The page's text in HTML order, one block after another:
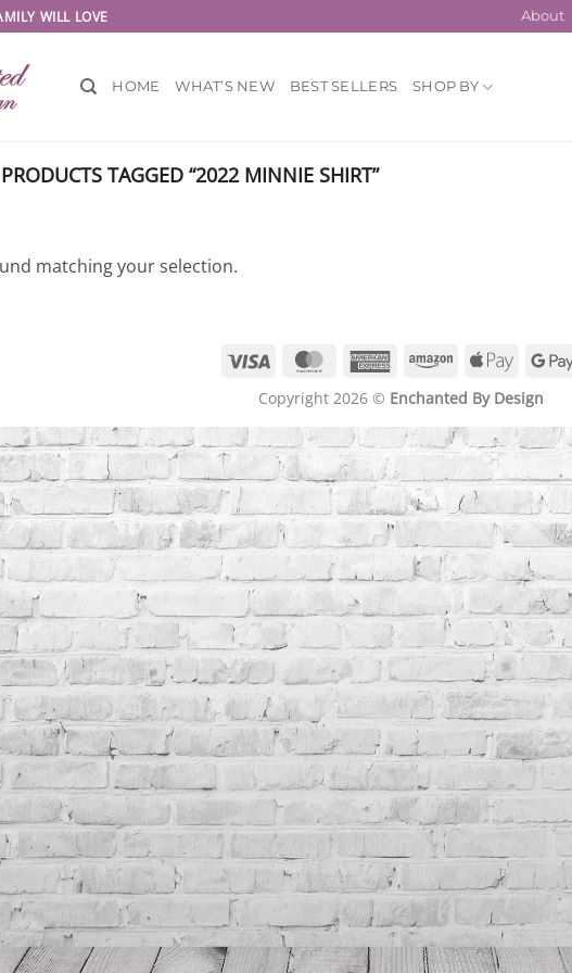
WILL LOVE About
HOME WHAT’S NEW BEST SELLERS SHOP BY
PRODUCTS TAGGED “2022 MINNIE SHIRT”
matching your selection.
Visa MasterCardAmericanAmazonApple
Copyright 2026 © Enchanted By Design